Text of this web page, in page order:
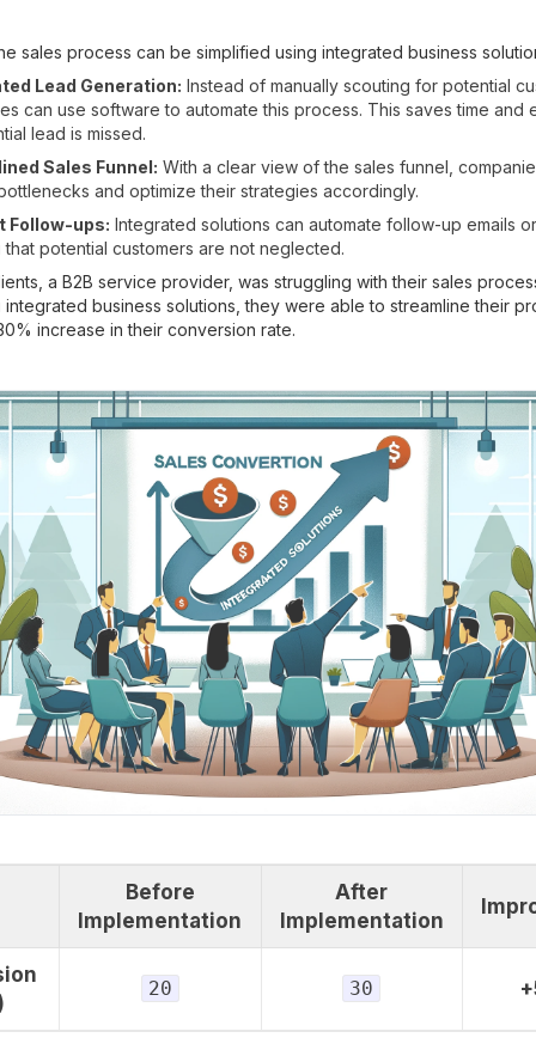
sales process can be simplified using integrated business
Lead Generation: Instead of manually scouting for potential
can use software to automate this process. This saves time and
lead is missed.
Sales Funnel: With a clear view of the sales funnel,
and optimize their strategies accordingly.
Follow-ups: Integrated solutions can automate follow-up emails
that potential customers are not neglected.
a B2B service provider, was struggling with their sales
integrated business solutions, they were able to streamline their
increase in their conversion rate.
Before
Implementation
After
Implementation
20 30